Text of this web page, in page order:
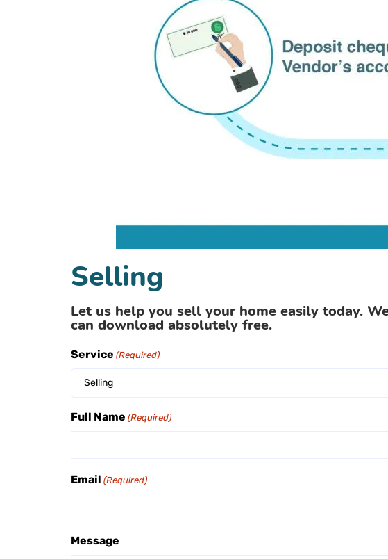
Selling
Let us help you sell your home easily today.
can download absolutely free.
Service (Required)
Selling
Full Name (Required)
Email (Required)
Message